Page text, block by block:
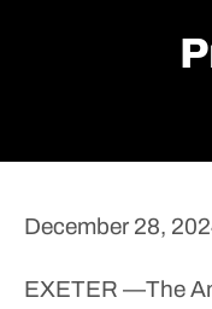
December 28,
EXETER —The